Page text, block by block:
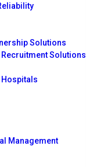
Solutions
Solutions
Hospitals
Management